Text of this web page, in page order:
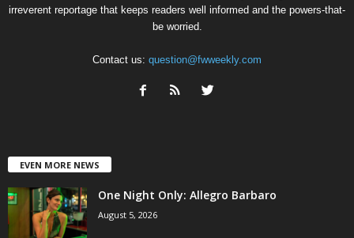
irreverent reportage that keeps readers well informed and the powers-that-
be worried.
Contact us: question@fwweekly.com
EVEN MORE NEWS
One Night Only: Allegro Barbaro
August 5, 2026